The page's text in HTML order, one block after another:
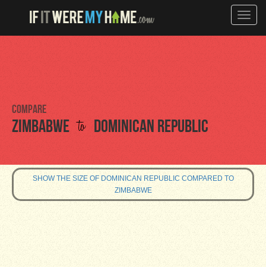
Toggle
Compare
Zimbabwe to Dominican Republic
SHOW THE SIZE OF DOMINICAN REPUBLIC COMPARED TO
ZIMBABWE